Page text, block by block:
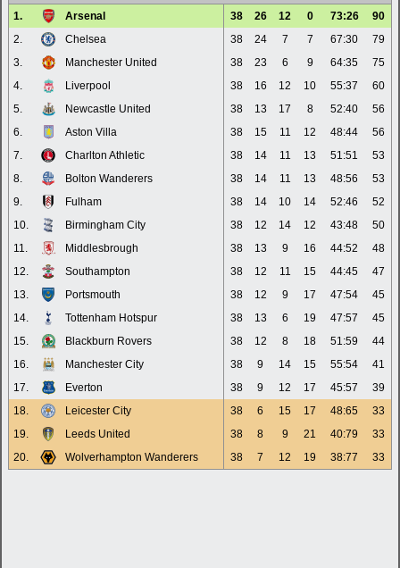
1.
Arsenal 38 26 12 0 73:26
90
2.
Chelsea 38 24 7 7 67:30
79
3.
Manchester United 38 23 6 9 64:35
75
4.
Liverpool 38 16 12 10 55:37
60
5.
Newcastle United 38 13 17 8 52:40
56
6.
Aston Villa 38 15 11 12 48:44
56
7.
Charlton Athletic 38 14 11 13 51:51
53
8.
Bolton Wanderers 38 14 11 13 48:56
53
9.
Fulham 38 14 10 14 52:46
52
10.
Birmingham City 38 12 14 12 43:48
50
11.
Middlesbrough 38 13 9 16 44:52
48
12.
Southampton 38 12 11 15 44:45
47
13.
Portsmouth 38 12 9 17 47:54
45
14.
Tottenham Hotspur 38 13 6 19 47:57
45
15.
Blackburn Rovers 38 12 8 18 51:59
44
16.
Manchester City 38 9 14 15 55:54
41
17.
Everton 38 9 12 17 45:57
39
18.
Leicester City 38 6 15 17 48:65
33
19.
Leeds United 38 8 9 21 40:79
33
20.
Wolverhampton Wanderers 38 7 12 19 38:77 33